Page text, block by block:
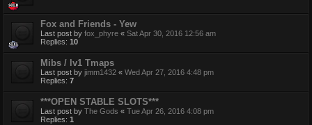
Fox and Friends - Yew
Last post by fox_phyre « Sat Apr 30, 2016 12:56 am
Replies: 10
Mibs / lv1 Tmaps
Last post by jimm1432 « Wed Apr 27, 2016 4:48 pm
Replies: 7
***OPEN STABLE SLOTS***
Last post by The Gods « Tue Apr 26, 2016 4:08 pm
Replies: 1